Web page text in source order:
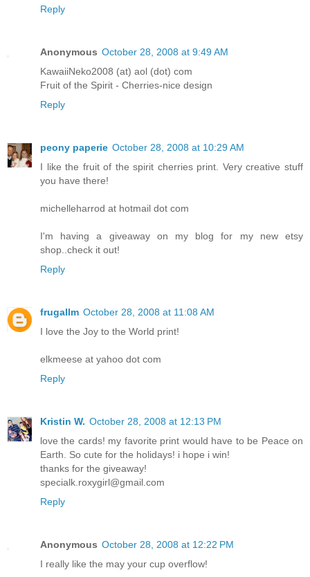
Reply
Anonymous October 28, 2008 at 9:49 AM
KawaiiNeko2008 (at) aol (dot) com
Fruit of the Spirit - Cherries-nice design
Reply
peony paperie October 28, 2008 at 10:29 AM
I like the fruit of the spirit cherries print. Very creative stuff
you have there!
michelleharrod at hotmail dot com
I'm having a giveaway on my blog for my new etsy
shop..check it out!
Reply
frugallm October 28, 2008 at 11:08 AM
I love the Joy to the World print!
elkmeese at yahoo dot com
Reply
Kristin W. October 28, 2008 at 12:13 PM
love the cards! my favorite print would have to be Peace on
Earth. So cute for the holidays! i hope i win!
thanks for the giveaway!
specialk.roxygirl@gmail.com
Reply
Anonymous October 28, 2008 at 12:22 PM
I really like the may your cup overflow!